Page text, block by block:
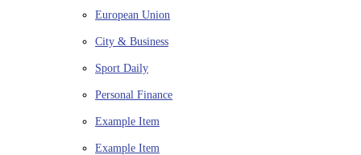
European Union
City & Business
Sport Daily
Personal Finance
Example Item
Example Item